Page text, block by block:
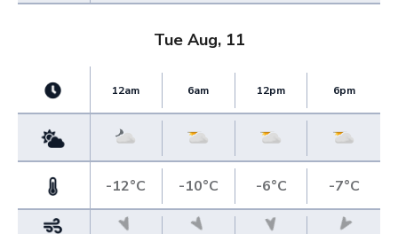
Tue Aug, 11
12am 6am 12pm 6pm
-12°C -10°C -6°C -7°C